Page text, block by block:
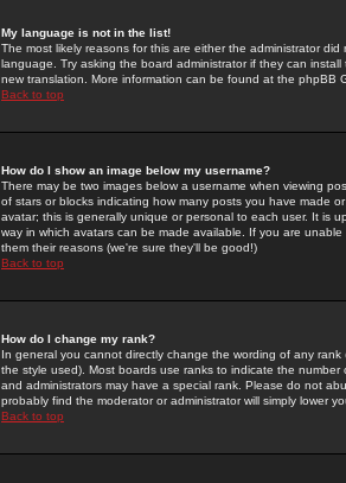
My language is not in the list!
The most likely reasons for this are either the administrator
language. Try asking the board administrator if they can
new translation. More information can be found at the phpBB
Back to top
How do I show an image below my username?
There may be two images below a username when viewing
of stars or blocks indicating how many posts you have made
avatar; this is generally unique or personal to each user. It is
way in which avatars can be made available. If you are
them their reasons (we're sure they'll be good!)
Back to top
How do I change my rank?
In general you cannot directly change the wording of any
the style used). Most boards use ranks to indicate the
and administrators may have a special rank. Please do not
probably find the moderator or administrator will simply lower
Back to top